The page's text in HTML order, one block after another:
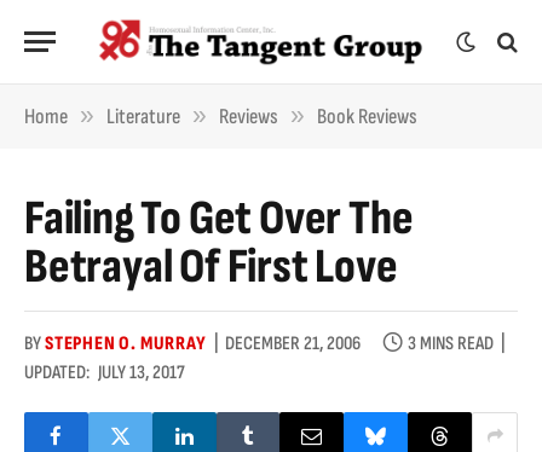
Home » Literature » Reviews » Book Reviews
Failing To Get Over The
Betrayal Of First Love
BYSTEPHEN O. MURRAY DECEMBER 21, 2006
3 MINS READ
UPDATED: JULY 13, 2017